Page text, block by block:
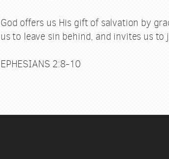
God offers us His gift of salvation by
us to leave sin behind, and invites us
EPHESIANS 2:8-10